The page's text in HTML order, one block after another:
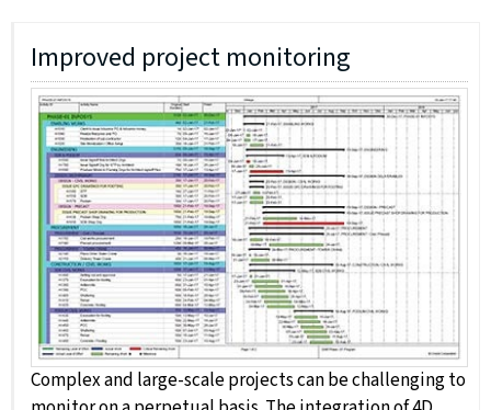
Improved project monitoring
Complex and large-scale projects can be challenging to